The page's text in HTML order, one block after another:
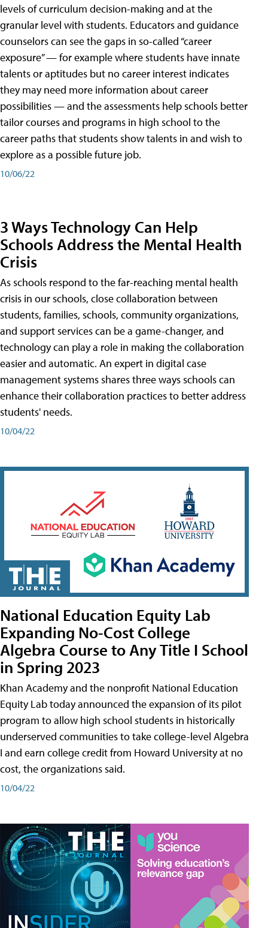
levels of curriculum decision-making and at the
granular level with students. Educators and guidance
counselors can see the gaps in so-called “career
exposure” — for example where students have innate
talents or aptitudes but no career interest indicates
they may need more information about career
possibilities — and the assessments help schools better
tailor courses and programs in high school to the
career paths that students show talents in and wish to
explore as a possible future job.
10/06/22
3 Ways Technology Can Help
Schools Address the Mental Health
Crisis
As schools respond to the far-reaching mental health
crisis in our schools, close collaboration between
students, families, schools, community organizations,
and support services can be a game-changer, and
technology can play a role in making the collaboration
easier and automatic. An expert in digital case
management systems shares three ways schools can
enhance their collaboration practices to better address
students' needs.
10/04/22
National Education Equity Lab
Expanding No-Cost College
Algebra Course to Any Title I School
in Spring 2023
Khan Academy and the nonprofit National Education
Equity Lab today announced the expansion of its pilot
program to allow high school students in historically
underserved communities to take college-level Algebra
I and earn college credit from Howard University at no
cost, the organizations said.
10/04/22